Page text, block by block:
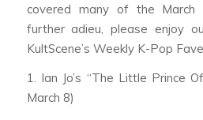
covered many of the March
further adieu, please enjoy
KultScene’s Weekly K-Pop
1. Ian Jo’s “The Little Prince
March 8)